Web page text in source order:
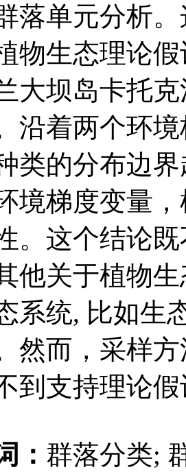
落单元分析
物生态理论
大坝岛卡托
沿着两个环
类的分布边
境梯度变量
。这个结论
他关于植物
系统, 比如生
然而，采样
到支持理论
： 群落分类;